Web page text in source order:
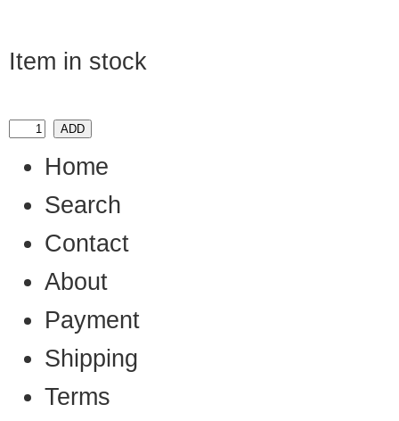
Item in stock
Home
Search
Contact
About
Payment
Shipping
Terms